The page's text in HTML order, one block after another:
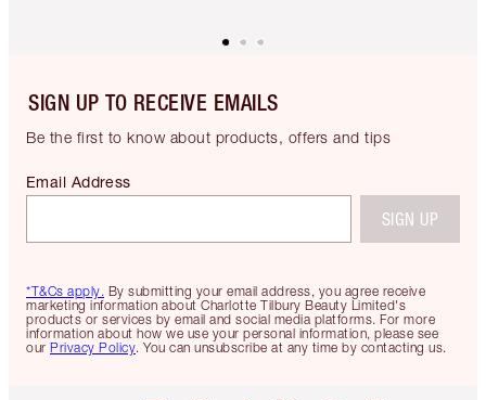
SIGN UP TO RECEIVE EMAILS
Be the first to know about products, offers and tips
*T&Cs apply. By submitting your email address, you agree receive
marketing information about Charlotte Tilbury Beauty Limited's
products or services by email and social media platforms. For more
information about how we use your personal information, please see
our Privacy Policy. You can unsubscribe at any time by contacting us.
Email Address
SIGN UP